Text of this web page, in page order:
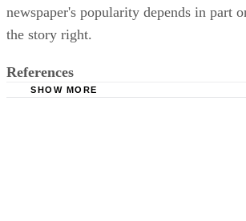
newspaper's popularity depends in part
the story right.
References
SHOW MORE